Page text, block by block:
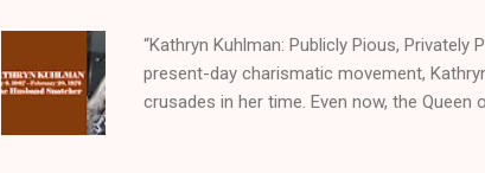
“Kathryn Kuhlman: Publicly Pious,
present-day charismatic movement,
crusades in her time. Even now, the
them borrowed their techniques, styles,